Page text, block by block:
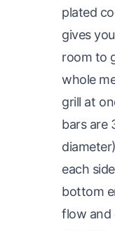
plated
gives
room to
whole
grill at
bars are
each
bottom
flow and